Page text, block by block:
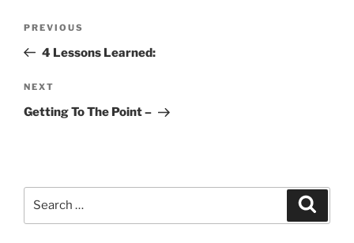
Post
Previous
Post
PREVIOUS
4 Lessons Learned:
Next
Post
NEXT
Getting To The Point –